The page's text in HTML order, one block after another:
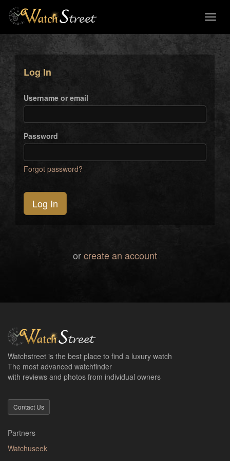
Log In
Username or email
Password
Forgot password?
Log In
orcreate an account
Watchstreet is the best place to find a luxury watch
The most advanced watchfinder
with reviews and photos from individual owners
Contact Us
Partners
Watchuseek